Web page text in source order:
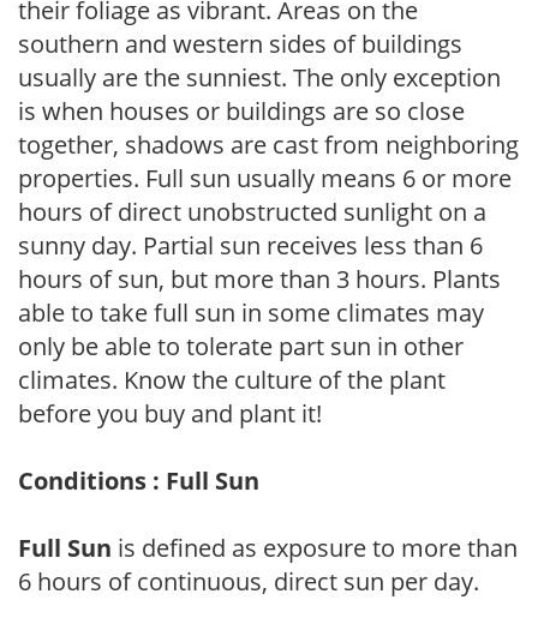
their foliage as vibrant. Areas on the
southern and western sides of buildings
usually are the sunniest. The only exception
is when houses or buildings are so close
together, shadows are cast from neighboring
properties. Full sun usually means 6 or more
hours of direct unobstructed sunlight on a
sunny day. Partial sun receives less than 6
hours of sun, but more than 3 hours. Plants
able to take full sun in some climates may
only be able to tolerate part sun in other
climates. Know the culture of the plant
before you buy and plant it!
Conditions : Full Sun
Full Sun is defined as exposure to more than
6 hours of continuous, direct sun per day.